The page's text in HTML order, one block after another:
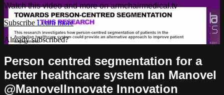
Watch this video and more on armchairmedical.tv
Subscribe Learn more
Already subscribed?Sign in
Person centred segmentation for a
better healthcare system Ian Manovel
@ManovelInnovate Innovation